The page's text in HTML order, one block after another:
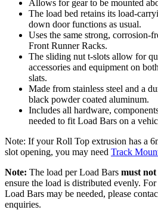
Allows for gear to be mounted
The load bed retains its load-
down door functions as usual.
Uses the same strong, corrosion-
Front Runner Racks.
The sliding nut t-slots allow for
accessories and equipment on
slats.
Made from stainless steel and a
black powder coated aluminum.
Includes all hardware,
needed to fit Load Bars on a
Note: If your Roll Top extrusion has a
slot opening, you may need Track
Note: The load per Load Bars must not
ensure the load is distributed evenly.
Load Bars may be needed, please
enquiries.